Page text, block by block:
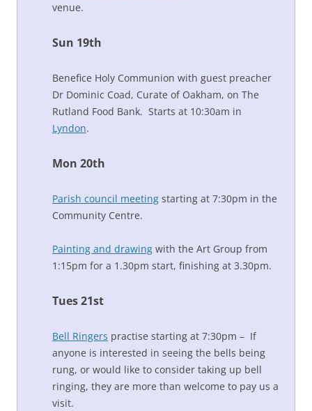
venue.
Sun 19th
Benefice Holy Communion with guest preacher
Dr Dominic Coad, Curate of Oakham, on The
Rutland Food Bank. Starts at 10:30am in
Lyndon.
Mon 20th
Parish council meeting starting at 7:30pm in the
Community Centre.
Painting and drawing with the Art Group from
1:15pm for a 1.30pm start, finishing at 3.30pm.
Tues 21st
Bell Ringers practise starting at 7:30pm – If
anyone is interested in seeing the bells being
rung, or would like to consider taking up bell
ringing, they are more than welcome to pay us a
visit.